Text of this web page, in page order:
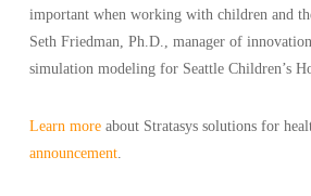
important when working with children and
Seth Friedman, Ph.D., manager of
simulation modeling for Seattle Children’s
Learn moreabout Stratasys solutions for
announcement.